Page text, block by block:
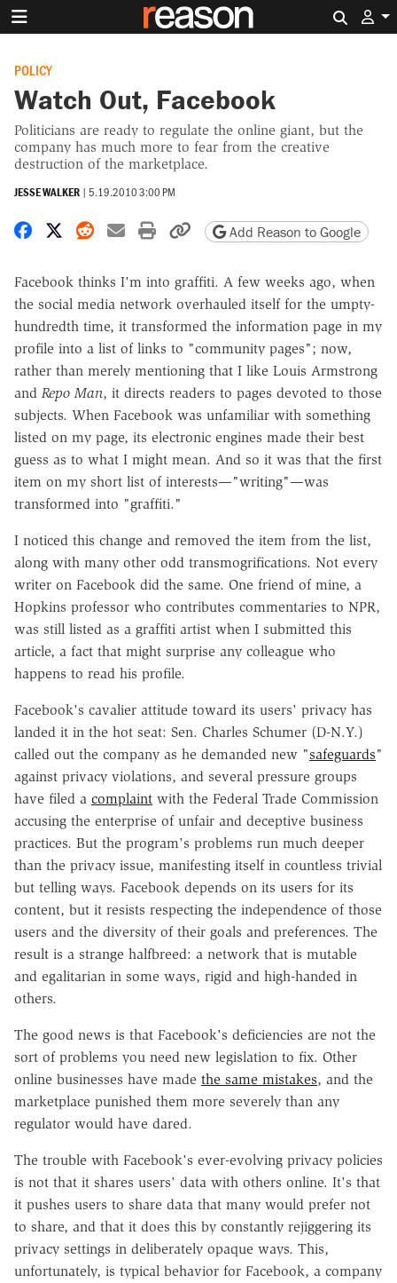
POLICY
Watch Out, Facebook
Politicians are ready to regulate the online giant, but the
company has much more to fear from the creative
destruction of the marketplace.
JESSE WALKER | 5.19.2010 3:00 PM
Share on Facebook
Share on X
Share on Reddit
Share by email
Print friendly version
Copy page URL
Add Reason to Google
Facebook thinks I'm into graffiti. A few weeks ago, when
the social media network overhauled itself for the umpty-
hundredth time, it transformed the information page in my
profile into a list of links to "community pages"; now,
rather than merely mentioning that I like Louis Armstrong
and Repo Man, it directs readers to pages devoted to those
subjects. When Facebook was unfamiliar with something
listed on my page, its electronic engines made their best
guess as to what I might mean. And so it was that the first
item on my short list of interests—"writing"—was
transformed into "graffiti."
I noticed this change and removed the item from the list,
along with many other odd transmogrifications. Not every
writer on Facebook did the same. One friend of mine, a
Hopkins professor who contributes commentaries to NPR,
was still listed as a graffiti artist when I submitted this
article, a fact that might surprise any colleague who
happens to read his profile.
Facebook's cavalier attitude toward its users' privacy has
landed it in the hot seat: Sen. Charles Schumer (D-N.Y.)
called out the company as he demanded new "safeguards"
against privacy violations, and several pressure groups
have filed a complaint with the Federal Trade Commission
accusing the enterprise of unfair and deceptive business
practices. But the program's problems run much deeper
than the privacy issue, manifesting itself in countless trivial
but telling ways. Facebook depends on its users for its
content, but it resists respecting the independence of those
users and the diversity of their goals and preferences. The
result is a strange halfbreed: a network that is mutable
and egalitarian in some ways, rigid and high-handed in
others.
The good news is that Facebook's deficiencies are not the
sort of problems you need new legislation to fix. Other
online businesses have made the same mistakes, and the
marketplace punished them more severely than any
regulator would have dared.
The trouble with Facebook's ever-evolving privacy policies
is not that it shares users' data with others online. It's that
it pushes users to share data that many would prefer not
to share, and that it does this by constantly rejiggering its
privacy settings in deliberately opaque ways. This,
unfortunately, is typical behavior for Facebook, a company